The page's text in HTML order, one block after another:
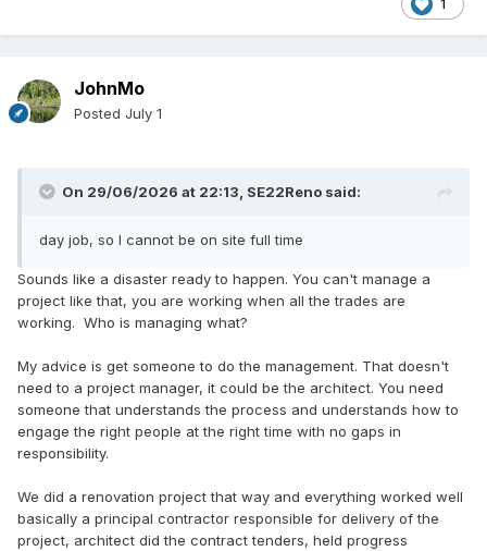
1
JohnMo
Posted July 1
On 29/06/2026 at 22:13, SE22Reno said:
day job, so I cannot be on site full time
Sounds like a disaster ready to happen. You can't manage a
project like that, you are working when all the trades are
working. Who is managing what?
My advice is get someone to do the management. That doesn't
need to a project manager, it could be the architect. You need
someone that understands the process and understands how to
engage the right people at the right time with no gaps in
responsibility.
We did a renovation project that way and everything worked well
basically a principal contractor responsible for delivery of the
project, architect did the contract tenders, held progress